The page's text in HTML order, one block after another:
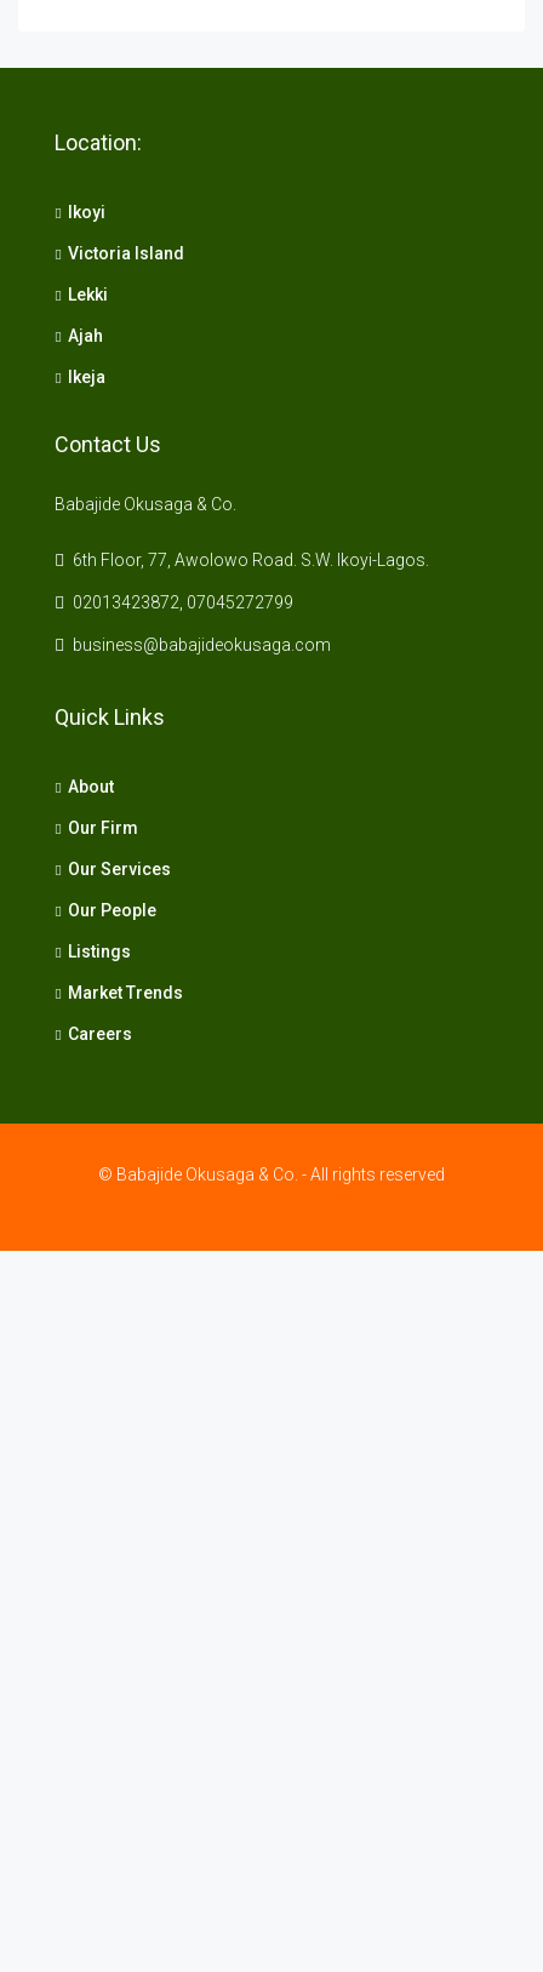
Location:
Ikoyi
Victoria Island
Lekki
Ajah
Ikeja
Contact Us
Babajide Okusaga & Co.
6th Floor, 77, Awolowo Road. S.W. Ikoyi-Lagos.
02013423872, 07045272799
business@babajideokusaga.com
Quick Links
About
Our Firm
Our Services
Our People
Listings
Market Trends
Careers
© Babajide Okusaga & Co. - All rights reserved